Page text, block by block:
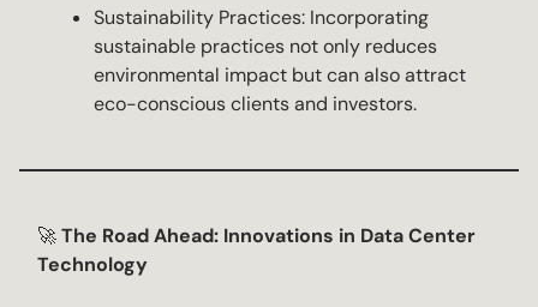
Sustainability Practices: Incorporating
sustainable practices not only reduces
environmental impact but can also attract
eco-conscious clients and investors.
🚀The Road Ahead: Innovations in Data Center
Technology